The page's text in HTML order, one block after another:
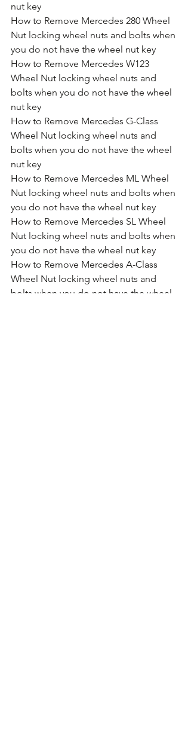
nut key
How to Remove Mercedes 280 Wheel
Nut locking wheel nuts and bolts when
you do not have the wheel nut key
How to Remove Mercedes W123
Wheel Nut locking wheel nuts and
bolts when you do not have the wheel
nut key
How to Remove Mercedes G-Class
Wheel Nut locking wheel nuts and
bolts when you do not have the wheel
nut key
How to Remove Mercedes ML Wheel
Nut locking wheel nuts and bolts when
you do not have the wheel nut key
How to Remove Mercedes SL Wheel
Nut locking wheel nuts and bolts when
you do not have the wheel nut key
How to Remove Mercedes A-Class
Wheel Nut locking wheel nuts and
bolts when you do not have the wheel